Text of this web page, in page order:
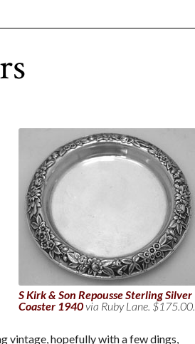
S Kirk & Son Repousse Sterling Silver
Coaster 1940via Ruby Lane. $175.00.
vintage, hopefully with a few dings,